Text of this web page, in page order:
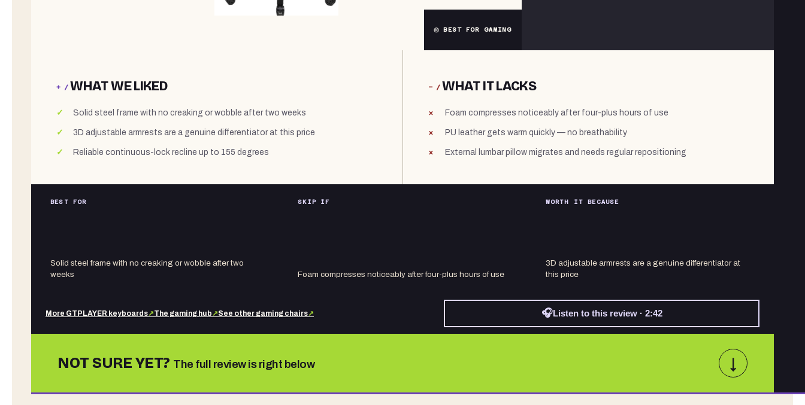
◎ BEST FOR GAMING
+ /WHAT WE LIKED
Solid steel frame with no creaking or wobble after two weeks
3D adjustable armrests are a genuine differentiator at this price
Reliable continuous-lock recline up to 155 degrees
− /WHAT IT LACKS
Foam compresses noticeably after four-plus hours of use
PU leather gets warm quickly — no breathability
External lumbar pillow migrates and needs regular repositioning
BEST FOR
Solid steel frame with no creaking or wobble after two
weeks
SKIP IF
Foam compresses noticeably after four-plus hours of use
WORTH IT BECAUSE
3D adjustable armrests are a genuine differentiator at
this price
More GTPLAYER keyboards↗The gaming hub↗See other gaming chairs↗ 🎧Listen to this review · 2:42
NOT SURE YET? The full review is right below ↓